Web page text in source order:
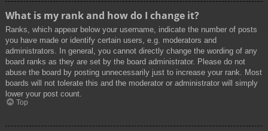
What is my rank and how do I change it?
Ranks, which appear below your username, indicate the number of posts
you have made or identify certain users, e.g. moderators and
administrators. In general, you cannot directly change the wording of any
board ranks as they are set by the board administrator. Please do not
abuse the board by posting unnecessarily just to increase your rank. Most
boards will not tolerate this and the moderator or administrator will simply
lower your post count.
Top